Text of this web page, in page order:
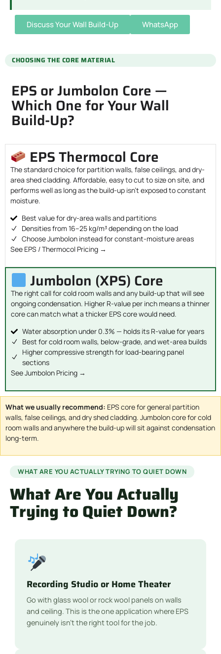
Discuss Your Wall Build-Up WhatsApp
CHOOSING THE CORE MATERIAL
EPS or Jumbolon Core —
Which One for Your Wall
Build-Up?
EPS Thermocol Core
The standard choice for partition walls, false ceilings, and dry-
area shed cladding. Affordable, easy to cut to size on site, and
performs well as long as the build-up isn’t exposed to constant
moisture.
Best value for dry-area walls and partitions
Densities from 16–25 kg/m³ depending on the load
Choose Jumbolon instead for constant-moisture areas
See EPS / Thermocol Pricing →
Jumbolon (XPS) Core
The right call for cold room walls and any build-up that will see
ongoing condensation. Higher R-value per inch means a thinner
core can match what a thicker EPS core would need.
Water absorption under 0.3% — holds its R-value for years
Best for cold room walls, below-grade, and wet-area builds
Higher compressive strength for load-bearing panel
sections
See Jumbolon Pricing →
What we usually recommend: EPS core for general partition
walls, false ceilings, and dry shed cladding. Jumbolon core for cold
room walls and anywhere the build-up will sit against condensation
long-term.
WHAT ARE YOU ACTUALLY TRYING TO QUIET DOWN
What Are You Actually
Trying to Quiet Down?
Recording Studio or Home Theater
Go with glass wool or rock wool panels on walls
and ceiling. This is the one application where EPS
genuinely isn’t the right tool for the job.